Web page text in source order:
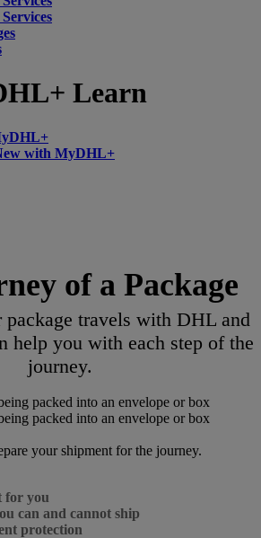
Learn
with MyDHL+
of a Package
travels with DHL and
help you with each step of the
journey.
your shipment for the journey.
for you
can and cannot ship
protection